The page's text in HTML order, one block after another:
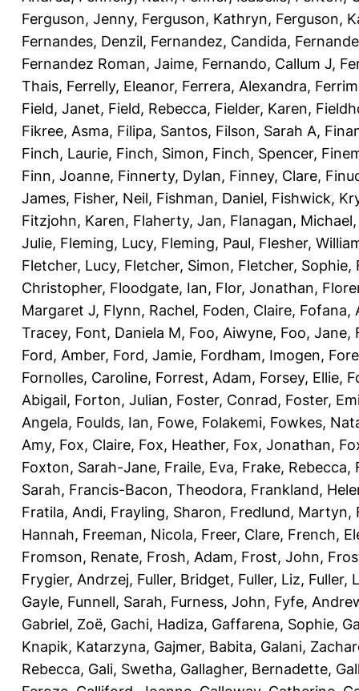
Ferguson, Jenny, Ferguson, Kathryn, Ferguson,
Fernandes, Denzil, Fernandez, Candida,
Fernandez Roman, Jaime, Fernando, Callum J,
Thais, Ferrelly, Eleanor, Ferrera, Alexandra,
Field, Janet, Field, Rebecca, Fielder, Karen,
Fikree, Asma, Filipa, Santos, Filson, Sarah A,
Finch, Laurie, Finch, Simon, Finch, Spencer,
Finn, Joanne, Finnerty, Dylan, Finney, Clare,
James, Fisher, Neil, Fishman, Daniel, Fishwick,
Fitzjohn, Karen, Flaherty, Jan, Flanagan, Michael
Julie, Fleming, Lucy, Fleming, Paul, Flesher,
Fletcher, Lucy, Fletcher, Simon, Fletcher, Sophie,
Christopher, Floodgate, Ian, Flor, Jonathan,
Margaret J, Flynn, Rachel, Foden, Claire, Fofana,
Tracey, Font, Daniela M, Foo, Aiwyne, Foo, Jane,
Ford, Amber, Ford, Jamie, Fordham, Imogen,
Fornolles, Caroline, Forrest, Adam, Forsey, Ellie,
Abigail, Forton, Julian, Foster, Conrad, Foster,
Angela, Foulds, Ian, Fowe, Folakemi, Fowkes,
Amy, Fox, Claire, Fox, Heather, Fox, Jonathan,
Foxton, Sarah-Jane, Fraile, Eva, Frake, Rebecca,
Sarah, Francis-Bacon, Theodora, Frankland,
Fratila, Andi, Frayling, Sharon, Fredlund, Martyn,
Hannah, Freeman, Nicola, Freer, Clare, French,
Fromson, Renate, Frosh, Adam, Frost, John,
Frygier, Andrzej, Fuller, Bridget, Fuller, Liz, Fuller,
Gayle, Funnell, Sarah, Furness, John, Fyfe,
Gabriel, Zoë, Gachi, Hadiza, Gaffarena, Sophie,
Knapik, Katarzyna, Gajmer, Babita, Galani,
Rebecca, Gali, Swetha, Gallagher, Bernadette,